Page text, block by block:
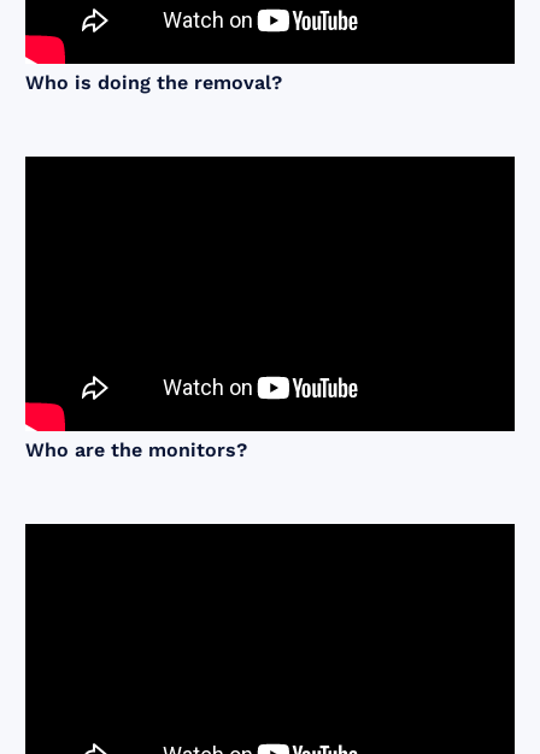
Who is doing the removal?
Who are the monitors?